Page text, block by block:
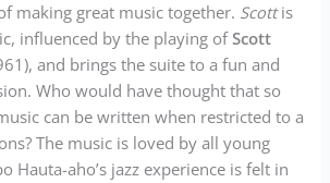
making great music together. Scottis
influenced by the playing ofScott
and brings the suite to a fun and
Who would have thought that so
can be written when restricted to a
The music is loved by all young
Hauta-aho’s jazz experience is felt in